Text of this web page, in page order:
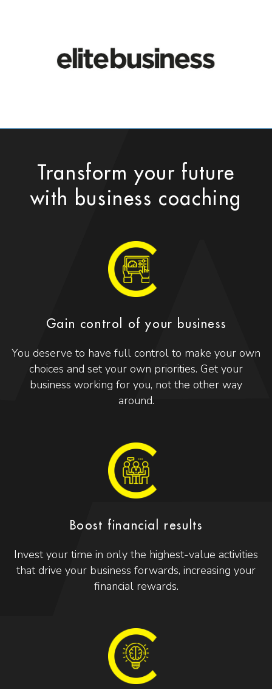
Transform your future
with business coaching
Gain control of your business
You deserve to have full control to make your own
choices and set your own priorities. Get your
business working for you, not the other way
around.
Boost financial results
Invest your time in only the highest-value activities
that drive your business forwards, increasing your
financial rewards.